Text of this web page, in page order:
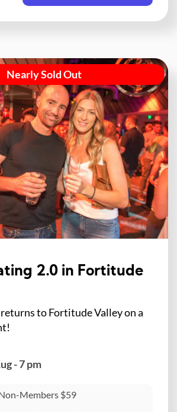
Nearly Sold Out
2.0 in Fortitude
to Fortitude Valley on a
- 7 pm
Members $59